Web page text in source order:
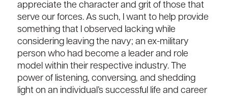
appreciate the character and grit of those that
serve our forces. As such, I want to help provide
something that I observed lacking while
considering leaving the navy; an ex-military
person who had become a leader and role
model within their respective industry. The
power of listening, conversing, and shedding
light on an individual’s successful life and career